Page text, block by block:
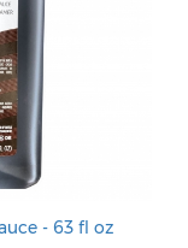
- 63 fl oz